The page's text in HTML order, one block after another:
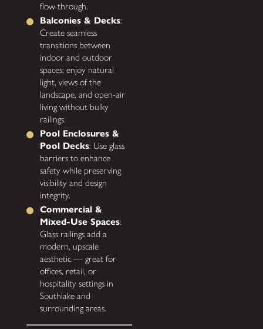
flow through.
Balconies & Decks:
Create seamless
transitions between
indoor and outdoor
spaces; enjoy natural
light, views of the
landscape, and open-air
living without bulky
railings.
Pool Enclosures &
Pool Decks: Use glass
barriers to enhance
safety while preserving
visibility and design
integrity.
Commercial &
Mixed-Use Spaces:
Glass railings add a
modern, upscale
aesthetic — great for
offices, retail, or
hospitality settings in
Southlake and
surrounding areas.